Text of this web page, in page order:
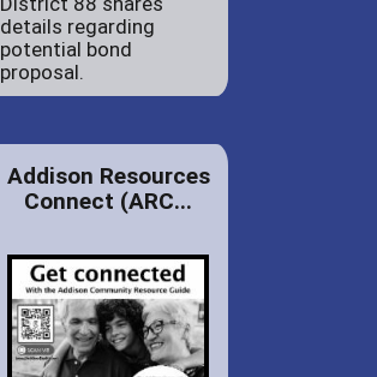
details regarding
potential bond
proposal.
Addison Resources
Connect (ARC...